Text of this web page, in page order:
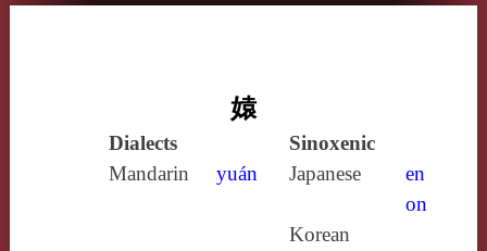
媴
Dialects
Sinoxenic
Mandarin
yuán Japanese
en
on
Korean